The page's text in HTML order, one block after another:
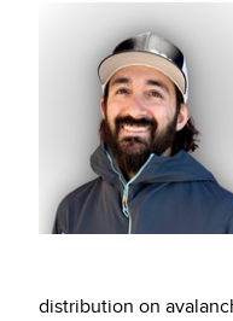
distribution on